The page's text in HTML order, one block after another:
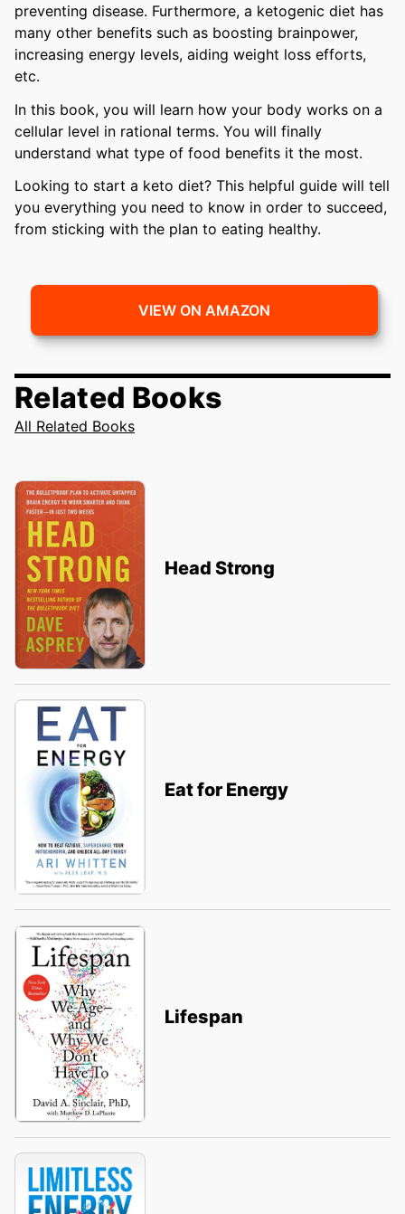
preventing disease. Furthermore, a ketogenic diet has
many other benefits such as boosting brainpower,
increasing energy levels, aiding weight loss efforts,
etc.
In this book, you will learn how your body works on a
cellular level in rational terms. You will finally
understand what type of food benefits it the most.
Looking to start a keto diet? This helpful guide will tell
you everything you need to know in order to succeed,
from sticking with the plan to eating healthy.
VIEW ON AMAZON
Related Books
All Related Books
Head Strong
Eat for Energy
Lifespan